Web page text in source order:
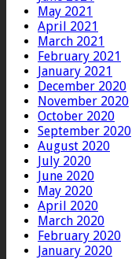
May 2021
April 2021
March 2021
February 2021
January 2021
December 2020
November 2020
October 2020
September 2020
August 2020
July 2020
June 2020
May 2020
April 2020
March 2020
February 2020
January 2020